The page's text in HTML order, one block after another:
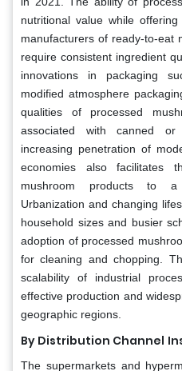
nutritional value while
manufacturers of ready-to-eat
require consistent ingredient
innovations in packaging
modified atmosphere
qualities of processed
associated with canned or
increasing penetration of
economies also facilitates
mushroom products to a
Urbanization and changing
household sizes and busier
adoption of processed
for cleaning and chopping.
scalability of industrial
effective production and
geographic regions.
By Distribution Channel
The supermarkets and